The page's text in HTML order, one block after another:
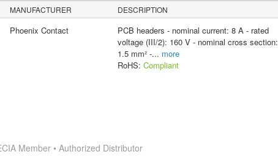
MANUFACTURER DESCRIPTION
Phoenix Contact
PCB headers - nominal current: 8 A - rated
voltage (III/2): 160 V - nominal cross section:
1.5 mm² -... more
RoHS: Compliant
Member • Authorized Distributor